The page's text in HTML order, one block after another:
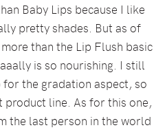
Baby Lips because I like
pretty shades. But as of
than the Lip Flush basic
is so nourishing. I still
the gradation aspect, so
product line. As for this one,
the last person in the world